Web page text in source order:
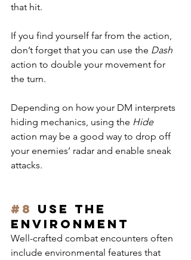
that hit.
If you find yourself far from the action,
don’t forget that you can use the Dash
action to double your movement for
the turn.
Depending on how your DM interprets
hiding mechanics, using the Hide
action may be a good way to drop off
your enemies’ radar and enable sneak
attacks.
#8 Use the
environment
Well-crafted combat encounters often
include environmental features that